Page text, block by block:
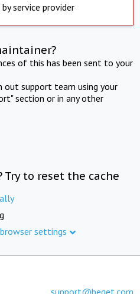
service provider
of this has been sent to your
out support team using your
section or in any other
to reset the cache
settings
support@beget.com